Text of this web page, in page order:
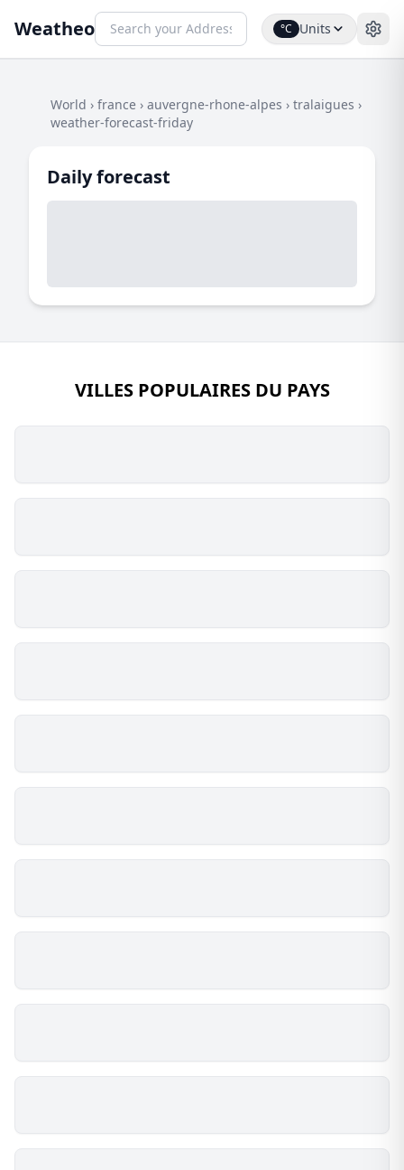
Weatheo °C Units
World › france › auvergne-rhone-alpes › tralaigues ›
weather-forecast-friday
Daily forecast
VILLES POPULAIRES DU PAYS